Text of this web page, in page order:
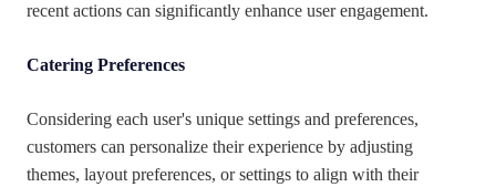
recent actions can significantly enhance user engagement.
Catering Preferences
Considering each user's unique settings and preferences,
customers can personalize their experience by adjusting
themes, layout preferences, or settings to align with their